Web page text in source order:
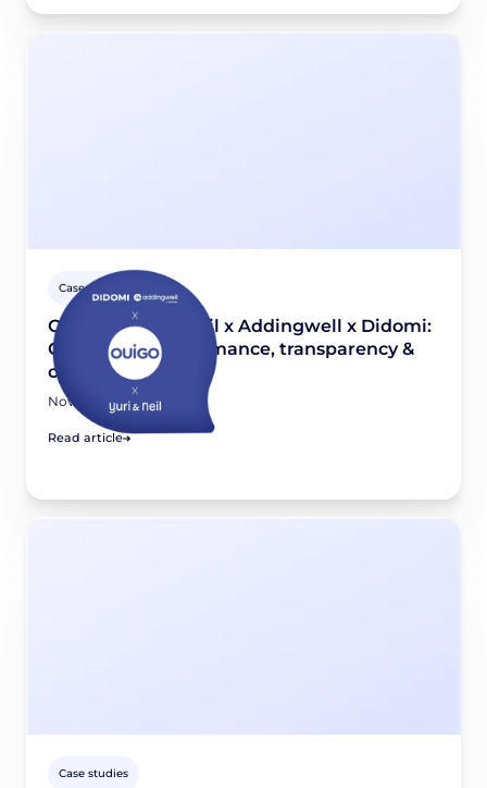
Case studies
OUIGO x Yuri & Neil x Addingwell x Didomi:
Combining performance, transparency &
compliance
November 26, 2025
Read article
Case studies